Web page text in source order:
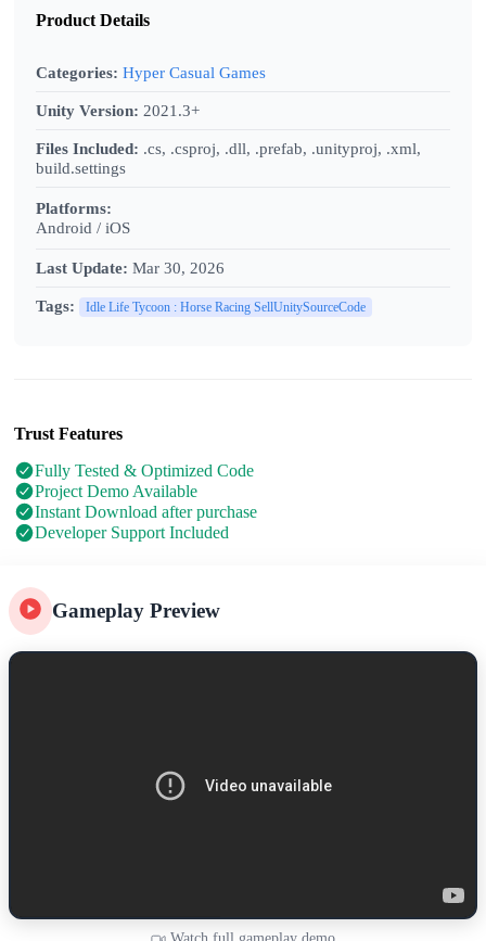
Gameplay Preview
Product Details
Categories: Hyper Casual Games
Unity Version: 2021.3+
Files Included: .cs, .csproj, .dll, .prefab, .unityproj, .xml,
build.settings
Platforms:
Android / iOS
Last Update: Mar 30, 2026
Tags: Idle Life Tycoon : Horse Racing SellUnitySourceCode
Trust Features
Fully Tested & Optimized Code
Project Demo Available
Instant Download after purchase
Developer Support Included